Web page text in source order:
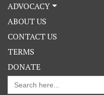
ADVOCACY
ABOUT US
CONTACT US
TERMS
DONATE
Search
for: